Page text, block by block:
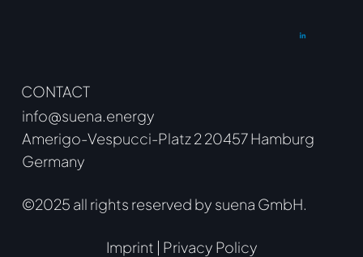
CONTACT
info@suena.energy
Amerigo-Vespucci-Platz 2 20457 Hamburg
Germany
©2025 all rights reserved by suena GmbH.
Imprint | Privacy Policy